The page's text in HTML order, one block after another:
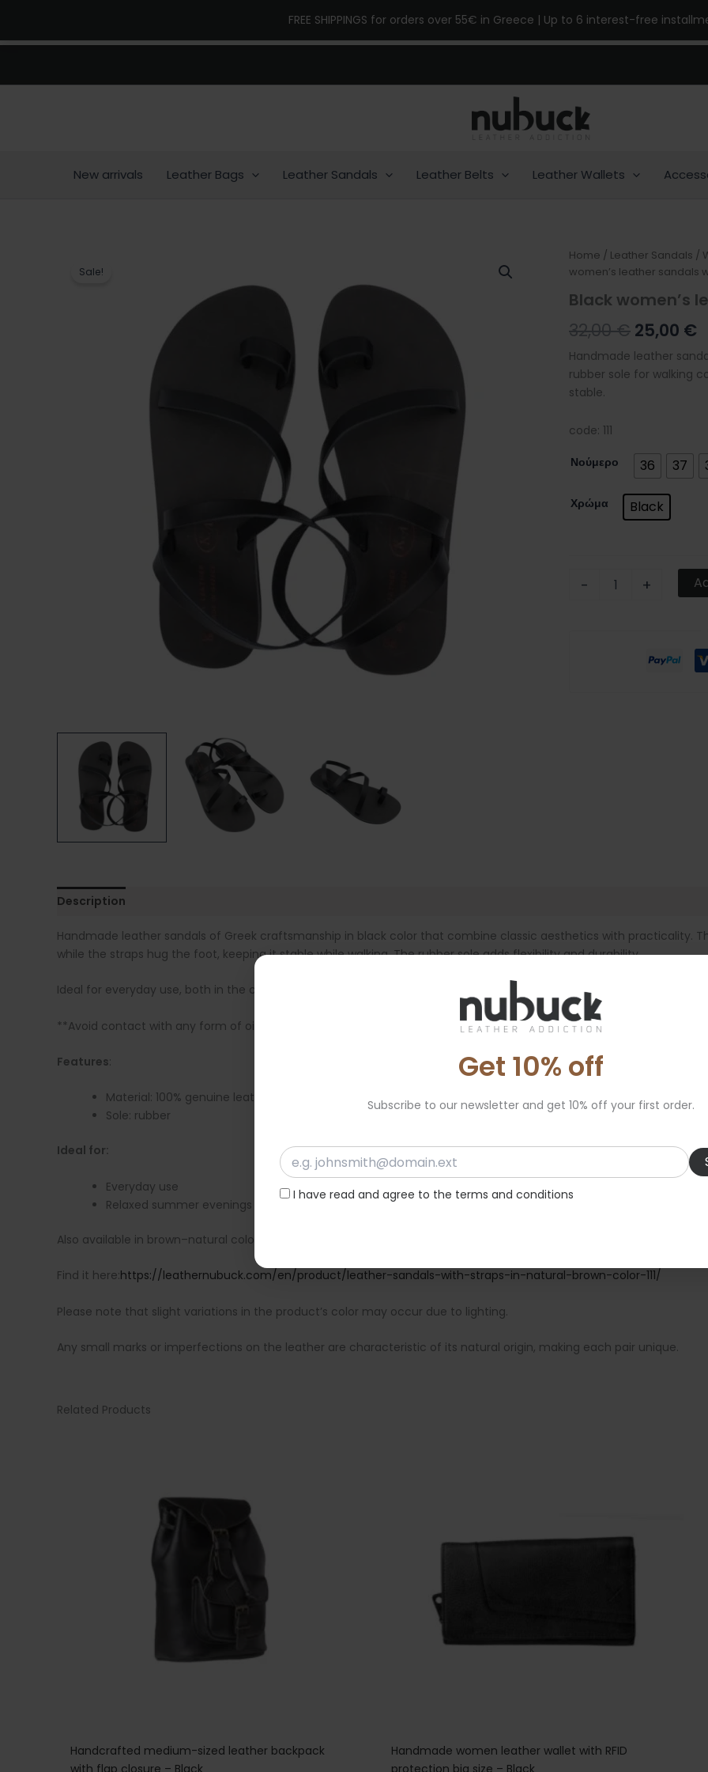
FREE SHIPPINGS for orders over 55€ in Greece | Up to 6 interest-free
Get 10% off
Subscribe to our newsletter and get 10% off your first order.
I have read and agree to the terms and conditions
content
New arrivals Leather Bags Leather Sandals Leather Belts Leather Wallets
Sale!
Home / Leather Sandals /
women’s leather sandals
Black women’s
32,00€
Original
was:
32,00 €.
25,00 €
is:
Handmade leather
rubber sole for walking
stable.
code: 111
Νούμερο
36 37
Χρώμα Black
-
Black
women’s
sandals
straps
quantity
+
Description
Handmade leather sandals of Greek craftsmanship in black color that combine classic aesthetics with practicality.
while the straps hug the foot, keeping it stable while walking. The rubber sole adds flexibility and durability.
Ideal for everyday use, both in the city and on summer getaways.
**Avoid contact with any form of oil, as it is absorbed by the leather and leaves marks.
Features:
Material: 100% genuine leather
Sole: rubber
Ideal for:
Everyday use
Relaxed summer evenings
Also available in brown–natural color.
Find it here:https://leathernubuck.com/en/product/leather-sandals-with-straps-in-natural-brown-color-111/
Please note that slight variations in the product’s color may occur due to lighting.
Any small marks or imperfections on the leather are characteristic of its natural origin, making each pair unique.
Related Products
Handcrafted medium-sized leather backpack
with flap closure – Black
Handmade women leather wallet with RFID
protection big size – Black